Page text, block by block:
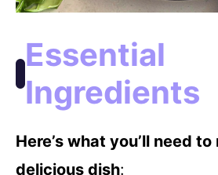
Essential
Ingredients
Here’s what you’ll need
delicious dish: